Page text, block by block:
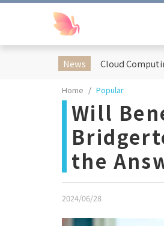
News
Home Popular
Will
the
2024/06/28